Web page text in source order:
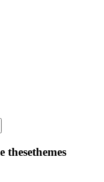
thesethemes